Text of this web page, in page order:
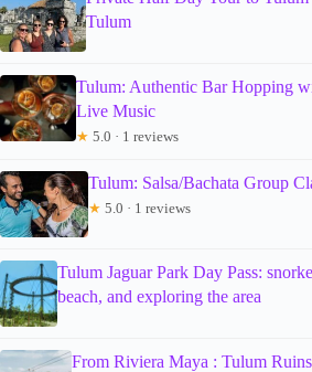
Tulum
Tulum: Authentic Bar Hopping
Live Music
★ 5.0 · 1 reviews
Tulum: Salsa/Bachata Group
★ 5.0 · 1 reviews
Tulum Jaguar Park Day Pass:
beach, and exploring the area
From Riviera Maya : Tulum